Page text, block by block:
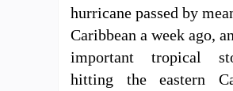
hurricane passed by
Caribbean a week ago,
important tropical
hitting the eastern